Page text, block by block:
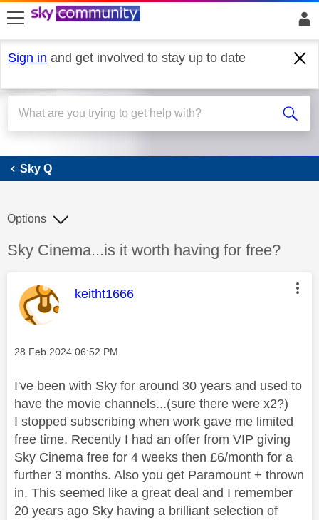
skip to search
skip to content
skip to footer
Sign in and get involved to stay up to date
Sky Q
Sky Q
Discussion topic:
Sky Cinema...is it worth having for free?
Options
This message was authored by:
keitht1666
Message posted on
‎28 Feb 2024 06:52 PM
I've been with Sky for around 30 years and used to
have the movie channels...(sure there were x2?)
I stopped subscribing when work gave me limited
free time. Recently I had an offer from VIP giving
Sky Cinema free for 4 weeks then £6/month for a
further 3 months. Also you get Paramount + thrown
in. This seemed like a great deal and I remember
20 years ago Sky having a brilliant selection of